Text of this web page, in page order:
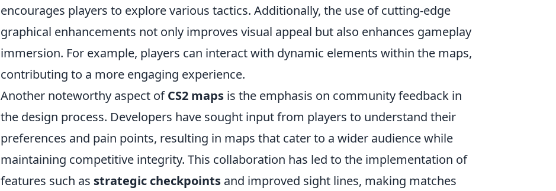
encourages players to explore various tactics. Additionally, the use of cutting-edge
graphical enhancements not only improves visual appeal but also enhances gameplay
immersion. For example, players can interact with dynamic elements within the maps,
contributing to a more engaging experience.
Another noteworthy aspect ofCS2 maps is the emphasis on community feedback in
the design process. Developers have sought input from players to understand their
preferences and pain points, resulting in maps that cater to a wider audience while
maintaining competitive integrity. This collaboration has led to the implementation of
features such as strategic checkpoints and improved sight lines, making matches